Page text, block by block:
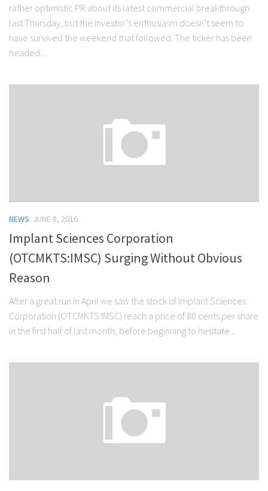
rather optimistic PR about its latest commercial breakthrough
last Thursday, but the investor’s enthusiasm doesn’t seem to
have survived the weekend that followed. The ticker has been
headed...
NEWS JUNE 8, 2016
Implant Sciences Corporation
(OTCMKTS:IMSC) Surging Without Obvious
Reason
After a great run in April we saw the stock of Implant Sciences
Corporation (OTCMKTS:IMSC) reach a price of 80 cents per share
in the first half of last month, before beginning to hesitate...